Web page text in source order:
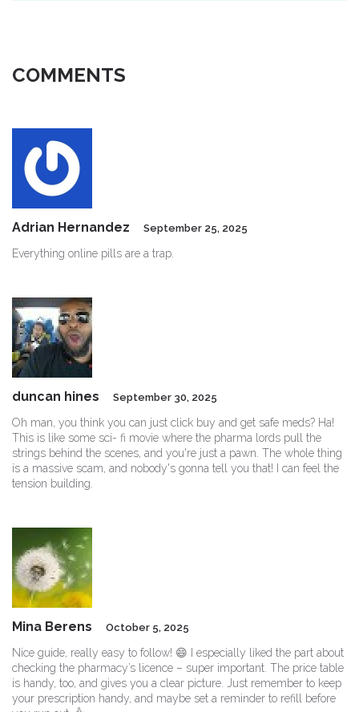
COMMENTS
Adrian Hernandez September 25, 2025
Everything online pills are a trap.
duncan hines September 30, 2025
Oh man, you think you can just click buy and get safe meds? Ha!
This is like some sci- fi movie where the pharma lords pull the
strings behind the scenes, and you're just a pawn. The whole thing
is a massive scam, and nobody's gonna tell you that! I can feel the
tension building.
Mina Berens October 5, 2025
Nice guide, really easy to follow! 😄 I especially liked the part about
checking the pharmacy’s licence – super important. The price table
is handy, too, and gives you a clear picture. Just remember to keep
your prescription handy, and maybe set a reminder to refill before